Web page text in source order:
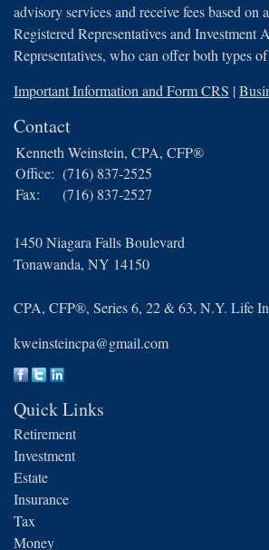
advisory services and receive fees based on
Registered Representatives and Investment
Representatives, who can offer both types
Important Information and Form CRS |
Contact
Kenneth Weinstein, CPA, CFP®
Office: (716) 837-2525
Fax:
(716) 837-2527
1450 Niagara Falls Boulevard
Tonawanda, NY 14150
CPA, CFP®, Series 6, 22 & 63, N.Y. Life
kweinsteincpa@gmail.com
Quick Links
Retirement
Investment
Estate
Insurance
Tax
Money